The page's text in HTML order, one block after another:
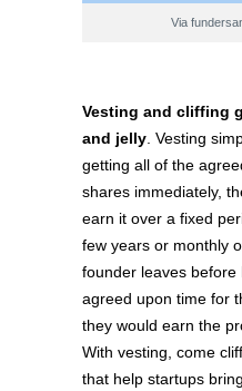
Via
Vesting and cliffing
and jelly . Vesting
getting all of the
shares immediately,
earn it over a fixed
few years or monthly
founder leaves
agreed upon time for
they would earn the
With vesting, come
that help startups